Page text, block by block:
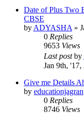
Date of Plus Two
CBSE
by ADYASHA »
0 Replies
9653 Views
Last postby
Jan 9th, '17,
Give me Details
by educationjagran
0 Replies
8746 Views